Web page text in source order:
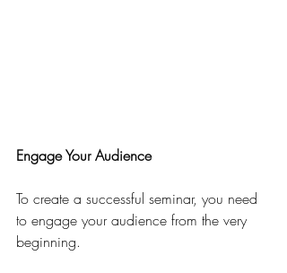
Engage Your Audience
To create a successful seminar, you need
to engage your audience from the very
beginning.